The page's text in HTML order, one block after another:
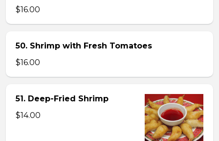
$16.00
50. Shrimp with Fresh Tomatoes
$16.00
51. Deep-Fried Shrimp
$14.00